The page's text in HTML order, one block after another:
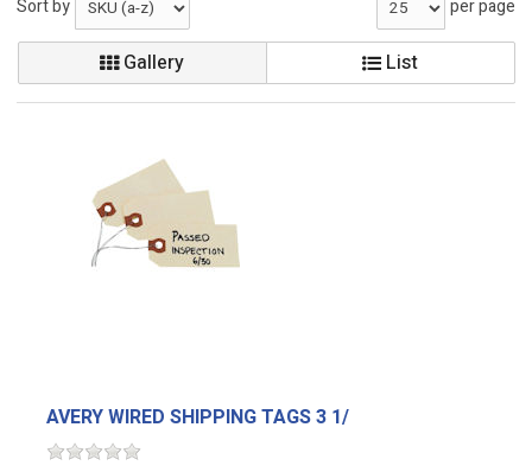
Sort by per page
Gallery List
AVERY WIRED SHIPPING TAGS 3 1/